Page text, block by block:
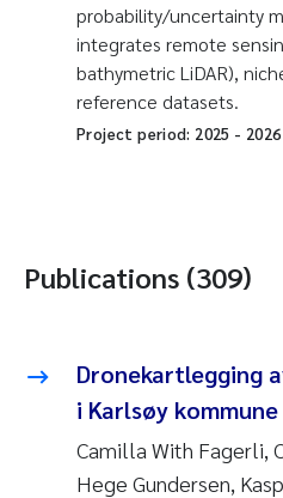
probability/uncertainty
integrates remote
bathymetric LiDAR),
reference datasets.
Project period: 2025 - 2026
Publications (309)
Dronekartlegging
i Karlsøy kommune
Camilla With Fagerli,
Hege Gundersen,